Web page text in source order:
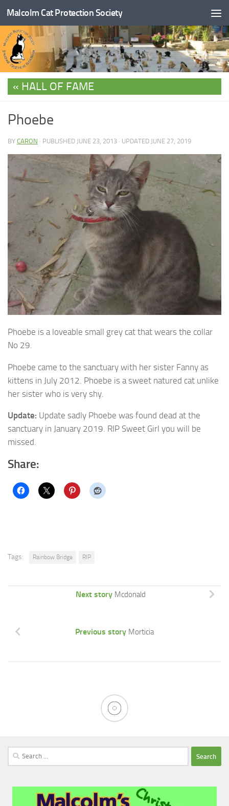
Skip to content
Malcolm Cat Protection Society
HALL OF FAME
Phoebe
BY CARON · PUBLISHED JUNE 23, 2013 · UPDATED JUNE 27, 2019
Phoebe is a loveable small grey cat that wears the collar
No 29.
Phoebe came to the sanctuary with her sister Fanny as
kittens in July 2012. Phoebe is a sweet natured cat unlike
her sister who is very shy.
Update: Update sadly Phoebe was found dead at the
sanctuary in January 2019. RIP Sweet Girl you will be
missed.
Share:
Tags: Rainbow Bridge RIP
Next story Mcdonald
Previous story Morticia
Search
for: